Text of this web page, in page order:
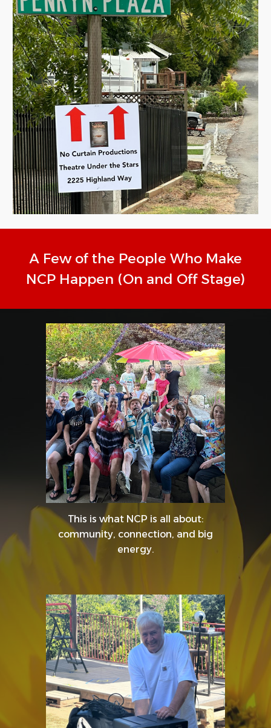
A Few of the People Who Make
NCP Happen (On and Off Stage)
This is what NCP is all about:
community, connection, and big
energy.